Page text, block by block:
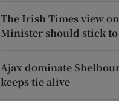
The Irish Times view
Minister should stick
Ajax dominate
keeps tie alive